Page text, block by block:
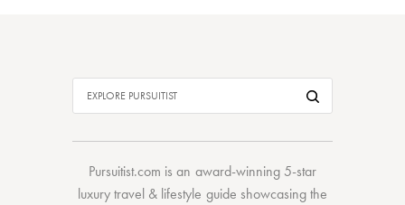
Pursuitist.com is an award-winning 5-star
luxury travel & lifestyle guide showcasing the